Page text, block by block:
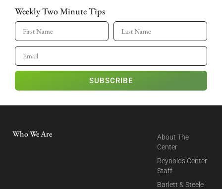
Weekly Two Minute Tips
SUBSCRIBE
Who We Are
About The
Center
Reynolds Center
Staff
Barlett & Steele